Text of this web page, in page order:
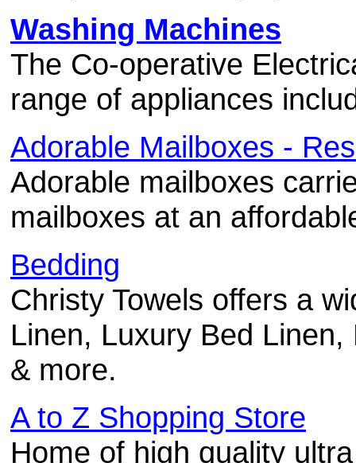
Washing Machines
The Co-operative
range of appliances
Adorable Mailboxes -
Adorable mailboxes
mailboxes at an
Bedding
Christy Towels offers a
Linen, Luxury Bed
& more.
A to Z Shopping Store
Home of high quality